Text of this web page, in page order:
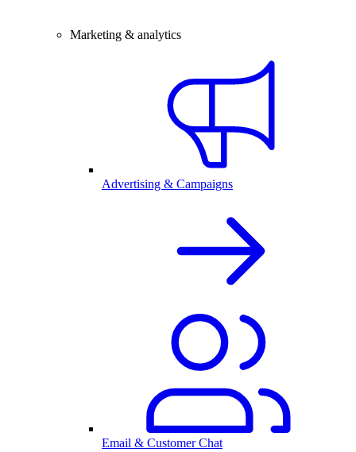
Marketing & analytics
Advertising & Campaigns
Email & Customer Chat